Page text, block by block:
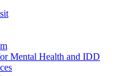
Mental Health and IDD